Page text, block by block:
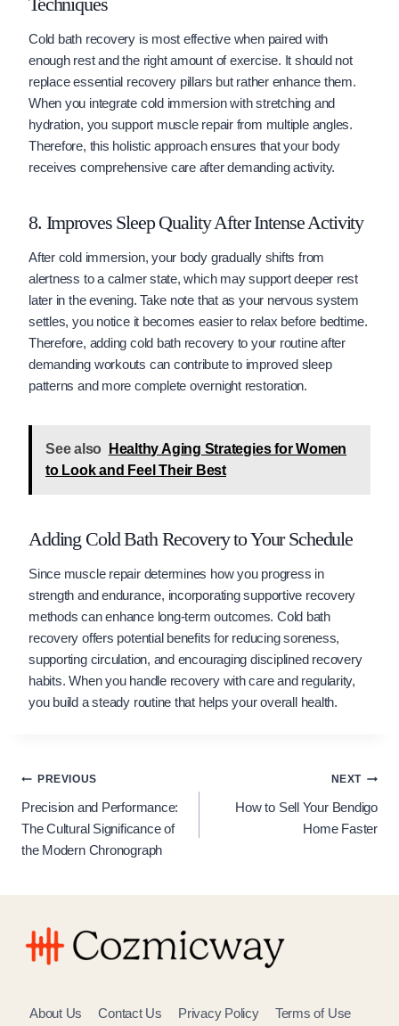
Cold bath recovery is most effective when paired with
enough rest and the right amount of exercise. It should not
replace essential recovery pillars but rather enhance them.
When you integrate cold immersion with stretching and
hydration, you support muscle repair from multiple angles.
Therefore, this holistic approach ensures that your body
receives comprehensive care after demanding activity.
8. Improves Sleep Quality After Intense Activity
After cold immersion, your body gradually shifts from
alertness to a calmer state, which may support deeper rest
later in the evening. Take note that as your nervous system
settles, you notice it becomes easier to relax before bedtime.
Therefore, adding cold bath recovery to your routine after
demanding workouts can contribute to improved sleep
patterns and more complete overnight restoration.
See also
Healthy Aging Strategies for Women
to Look and Feel Their Best
Adding Cold Bath Recovery to Your Schedule
Since muscle repair determines how you progress in
strength and endurance, incorporating supportive recovery
methods can enhance long-term outcomes. Cold bath
recovery offers potential benefits for reducing soreness,
supporting circulation, and encouraging disciplined recovery
habits. When you handle recovery with care and regularity,
you build a steady routine that helps your overall health.
Post
navigation
PREVIOUS
Precision and Performance:
The Cultural Significance of
the Modern Chronograph
NEXT
How to Sell Your Bendigo
Home Faster
About Us Contact Us Privacy Policy Terms of Use